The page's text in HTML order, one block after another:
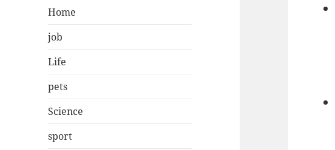
Home
job
Life
pets
Science
sport